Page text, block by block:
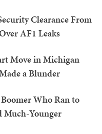
Clearance From
AF1 Leaks
Move in Michigan
a Blunder
Who Ran to
Much-Younger